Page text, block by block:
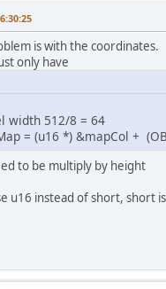
is with the coordinates.
only have
width 512/8 = 64
= (u16 *) &mapCol +
to be multiply by height
u16 instead of short, short